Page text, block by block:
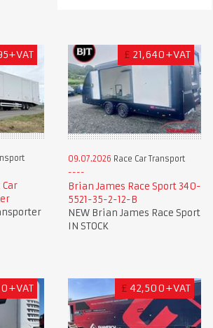
Car
£ 21,640+VAT
09.07.2026 Race Car Transport
Brian James Race Sport 340-
5521-35-2-12-B
NEW Brian James Race Sport
IN STOCK
£ 42,500+VAT